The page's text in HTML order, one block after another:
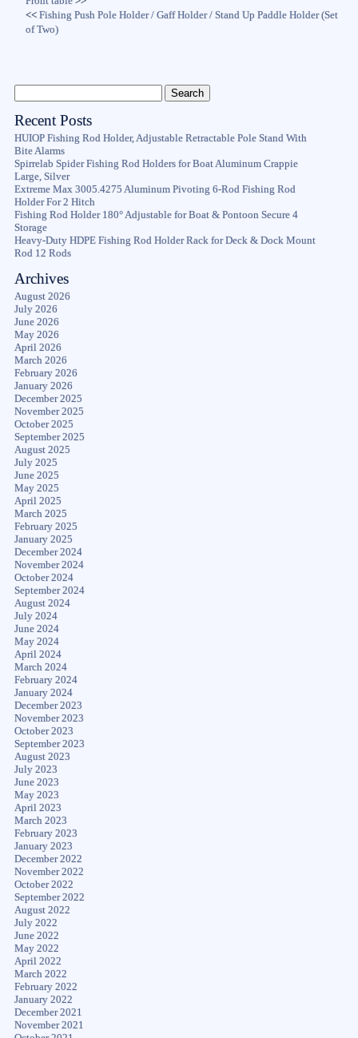
<<Fishing Push Pole Holder / Gaff Holder / Stand Up Paddle Holder (Set
of Two)
Recent Posts
HUIOP Fishing Rod Holder, Adjustable Retractable Pole Stand With
Bite Alarms
Spirrelab Spider Fishing Rod Holders for Boat Aluminum Crappie
Large, Silver
Extreme Max 3005.4275 Aluminum Pivoting 6-Rod Fishing Rod
Holder For 2 Hitch
Fishing Rod Holder 180° Adjustable for Boat & Pontoon Secure 4
Storage
Heavy-Duty HDPE Fishing Rod Holder Rack for Deck & Dock Mount
Rod 12 Rods
Archives
August 2026
July 2026
June 2026
May 2026
April 2026
March 2026
February 2026
January 2026
December 2025
November 2025
October 2025
September 2025
August 2025
July 2025
June 2025
May 2025
April 2025
March 2025
February 2025
January 2025
December 2024
November 2024
October 2024
September 2024
August 2024
July 2024
June 2024
May 2024
April 2024
March 2024
February 2024
January 2024
December 2023
November 2023
October 2023
September 2023
August 2023
July 2023
June 2023
May 2023
April 2023
March 2023
February 2023
January 2023
December 2022
November 2022
October 2022
September 2022
August 2022
July 2022
June 2022
May 2022
April 2022
March 2022
February 2022
January 2022
December 2021
November 2021